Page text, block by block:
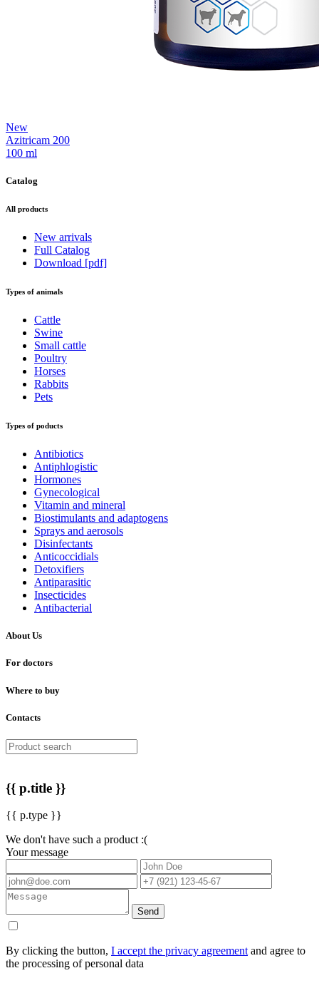
New
Azitricam 200
100 ml
Catalog
All products
New arrivals
Full Catalog
Download [pdf]
Types of animals
Cattle
Swine
Small cattle
Poultry
Horses
Rabbits
Pets
Types of poducts
Antibiotics
Antiphlogistic
Hormones
Gynecological
Vitamin and mineral
Biostimulants and adaptogens
Sprays and aerosols
Disinfectants
Anticoccidials
Detoxifiers
Antiparasitic
Insecticides
Antibacterial
About Us
For doctors
Where to buy
Contacts
{{ p.title }}
{{ p.type }}
We don't have such a product :(
Your message
Send
By clicking the button, I accept the privacy agreement and agree to
the processing of personal data